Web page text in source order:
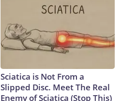
Sciatica is Not From a
Slipped Disc. Meet The Real
Enemy of Sciatica (Stop This)